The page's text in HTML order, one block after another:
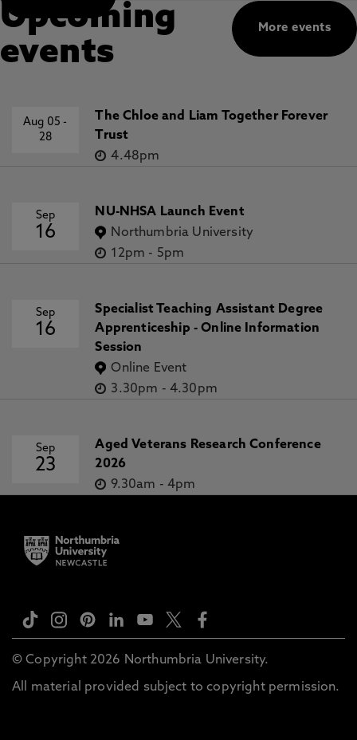
More events
Upcoming
events
Aug 05-
28
The Chloe and Liam Together Forever
Trust
4.48pm
Sep
16
NU-NHSA Launch Event
Northumbria University
12pm - 5pm
Sep
16
Specialist Teaching Assistant Degree
Apprenticeship - Online Information
Session
Online Event
3.30pm - 4.30pm
Sep
23
Aged Veterans Research Conference
2026
9.30am - 4pm
© Copyright 2026 Northumbria University.
All material provided subject to copyright permission.